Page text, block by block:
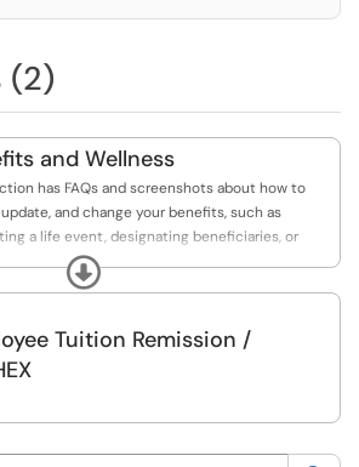
(2)
and Wellness
has FAQs and screenshots about how to
and change your benefits, such as
a life event, designating beneficiaries, or
your HSA contribution.
Expand
Tuition Remission /